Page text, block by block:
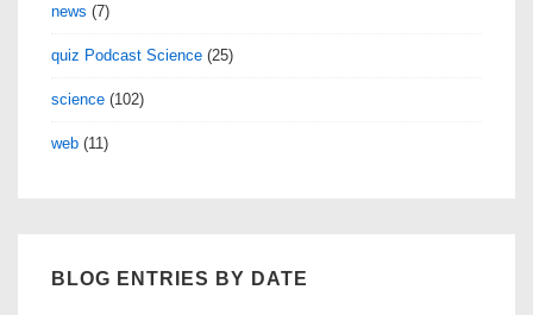
news (7)
quiz Podcast Science (25)
science (102)
web (11)
BLOG ENTRIES BY DATE